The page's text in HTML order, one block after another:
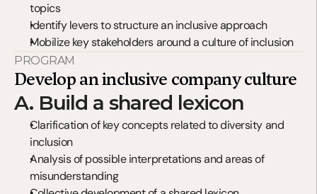
topics
Identify levers to structure an inclusive approach
Mobilize key stakeholders around a culture of inclusion
PROGRAM
Develop an inclusive company culture
A. Build a shared lexicon
Clarification of key concepts related to diversity and
inclusion
Analysis of possible interpretations and areas of
misunderstanding